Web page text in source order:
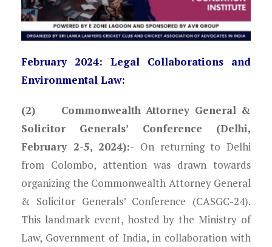
February 2024: Legal Collaborations and
Environmental Law:
(2) Commonwealth Attorney General &
Solicitor Generals’ Conference (Delhi,
February 2-5, 2024):- On returning to Delhi
from Colombo, attention was drawn towards
organizing the Commonwealth Attorney General
& Solicitor Generals’ Conference (CASGC-24).
This landmark event, hosted by the Ministry of
Law, Government of India, in collaboration with